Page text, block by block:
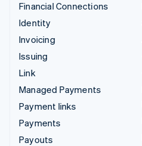
Financial Connections
Identity
Invoicing
Issuing
Link
Managed Payments
Payment links
Payments
Payouts